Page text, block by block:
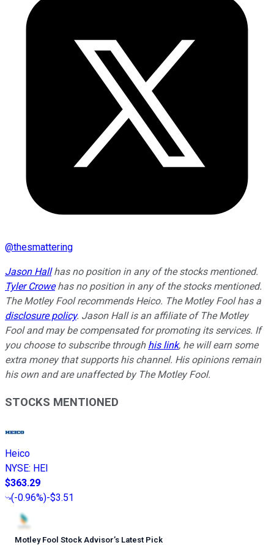
@thesmattering
Jason Hallhas no position in any of the stocks mentioned.
Tyler Crowehas no position in any of the stocks mentioned.
The Motley Fool recommends Heico. The Motley Fool has a
disclosure policy. Jason Hall is an affiliate of The Motley
Fool and may be compensated for promoting its services. If
you choose to subscribe through his link, he will earn some
extra money that supports his channel. His opinions remain
his own and are unaffected by The Motley Fool.
STOCKS MENTIONED
Heico
NYSE: HEI
$363.29
(-0.96%)-$3.51
Motley Fool Stock Advisor’s Latest Pick